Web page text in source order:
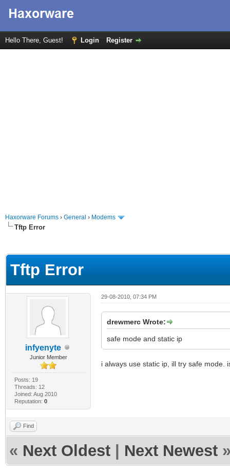
Hello There, Guest! Login Register
Haxorware Forums › General › Modems
Tftp Error
Tftp Error
infyenyte
Junior Member
Posts: 19
Threads: 12
Joined: Aug 2010
Reputation: 0
29-08-2010, 07:34 PM
drewmerc Wrote:
safe mode and static ip
i always use static ip, ill try safe mode.
Find
« Next Oldest Next Newest